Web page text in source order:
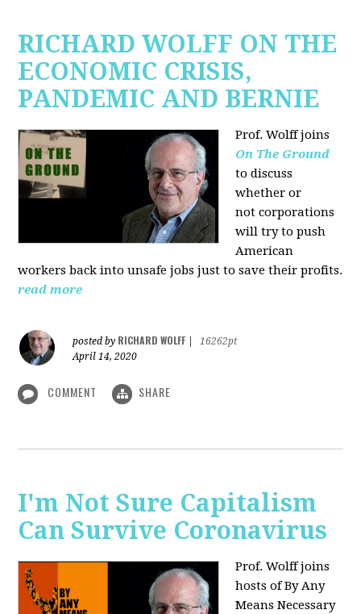
RICHARD WOLFF ON THE
ECONOMIC CRISIS,
PANDEMIC AND BERNIE
Prof. Wolff joins
On The Ground
to discuss
whether or
not corporations
will try to push
American
workers back into unsafe jobs just to save their profits.
read more
posted by RICHARD WOLFF
16262pt
April 14, 2020
COMMENT SHARE
I'm Not Sure Capitalism
Can Survive Coronavirus
Prof. Wolff joins
hosts of By Any
Means Necessary